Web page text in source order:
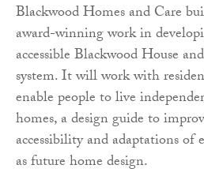
Blackwood Homes and Care
award-winning work in
accessible Blackwood House
system. It will work with
enable people to live
homes, a design guide to
accessibility and adaptations of
as future home design.